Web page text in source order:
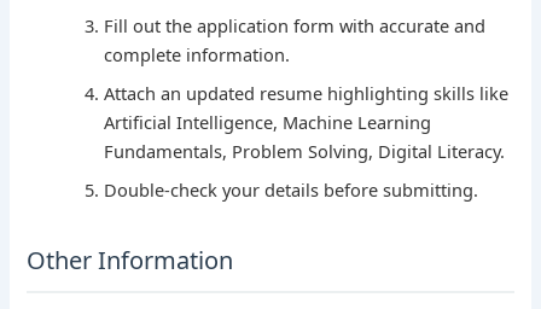
Fill out the application form with accurate and
complete information.
Attach an updated resume highlighting skills like
Artificial Intelligence, Machine Learning
Fundamentals, Problem Solving, Digital Literacy.
Double-check your details before submitting.
Other Information